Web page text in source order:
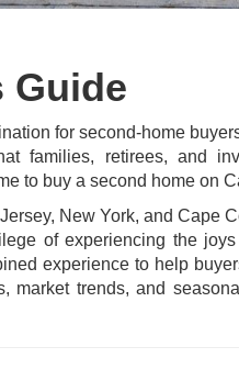
Guide
for second-home
families, retirees, and
to buy a second home on
New York, and Cape
of experiencing the
experience to help
market trends, and